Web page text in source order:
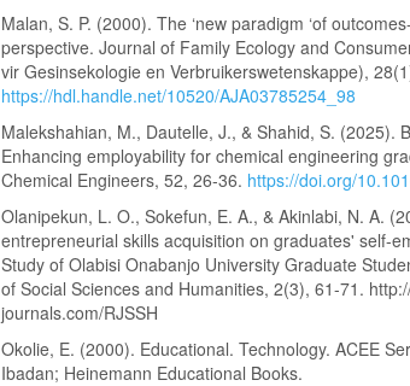
Malan, S. P. (2000). The ‘new paradigm ‘of
perspective. Journal of Family Ecology and
vir Gesinsekologie en Verbruikerswetenskappe),
https://hdl.handle.net/10520/AJA03785254_98
Malekshahian, M., Dautelle, J., & Shahid, S. (2025).
Enhancing employability for chemical engineering
Chemical Engineers, 52, 26-36. https://doi.org/
Olanipekun, L. O., Sokefun, E. A., & Akinlabi, N. A.
entrepreneurial skills acquisition on graduates' self-
Study of Olabisi Onabanjo University Graduate
of Social Sciences and Humanities, 2(3), 61-71.
journals.com/RJSSH
Okolie, E. (2000). Educational. Technology. ACEE
Ibadan; Heinemann Educational Books.